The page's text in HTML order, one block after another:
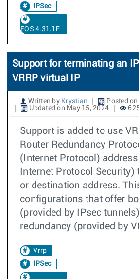
IPSec
EOS 4.31.1F
Support for terminating an
VRRP virtual IP
Written by Krystian
Posted
Updated on May 15, 2024
Support is added to use
Router Redundancy
(Internet Protocol)
Internet Protocol Security)
or destination address.
configurations that offer
(provided by IPsec
redundancy (provided by
Vrrp
IPSec